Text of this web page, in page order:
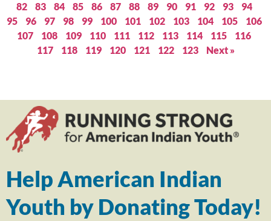
82
83 84 85 86 87 88 89 90 91 92 93
94
95
96 97 98 99 100 101 102 103 104 105
106
107
108 109 110 111 112 113 114 115
116
117
118 119 120 121 122 123 Next »
Help American Indian
Youth by Donating Today!